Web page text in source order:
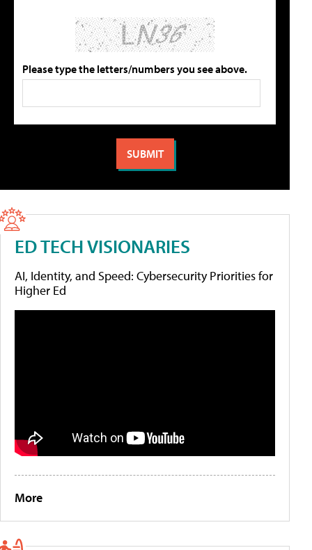
Please type the letters/numbers you see above.
ED TECH VISIONARIES
AI, Identity, and Speed: Cybersecurity Priorities for
Higher Ed
More